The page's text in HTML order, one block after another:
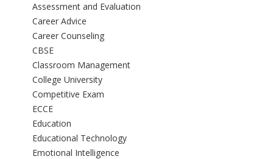
Assessment and Evaluation
Career Advice
Career Counseling
CBSE
Classroom Management
College University
Competitive Exam
ECCE
Education
Educational Technology
Emotional Intelligence